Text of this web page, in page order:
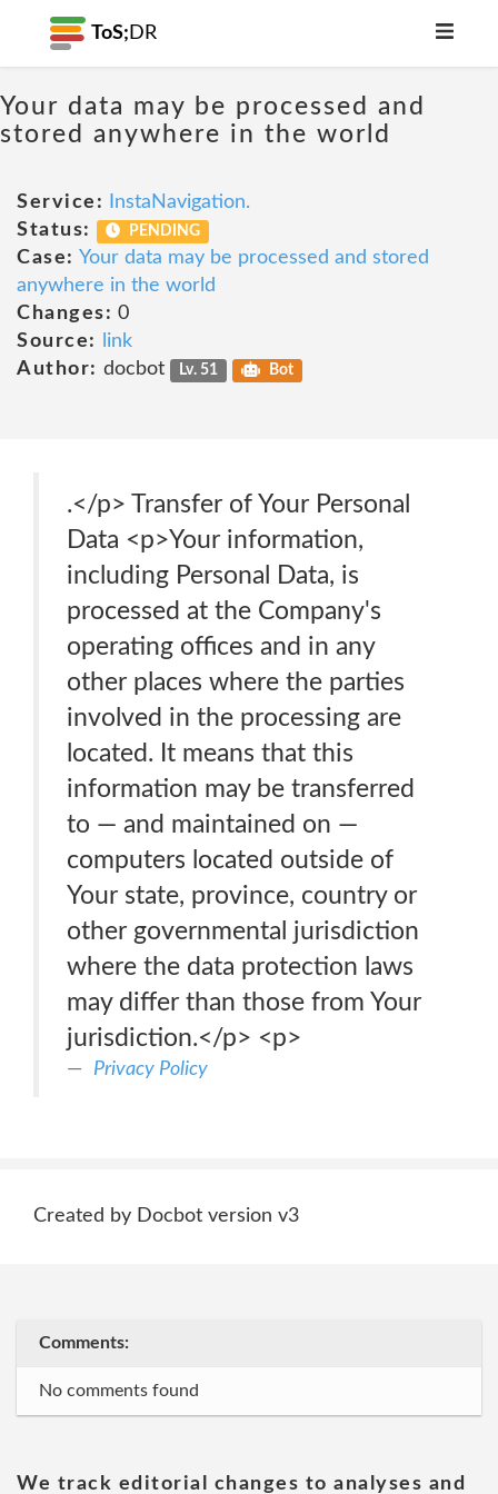
ToS; DR
Your data may be processed and
stored anywhere in the world
Service:
InstaNavigation.
Status:
PENDING
Case: Your data may be processed and stored
anywhere in the world
Changes: 0
Source:
link
Author: docbot Lv. 51 Bot
.</p> Transfer of Your Personal
Data <p>Your information,
including Personal Data, is
processed at the Company's
operating offices and in any
other places where the parties
involved in the processing are
located. It means that this
information may be transferred
to — and maintained on —
computers located outside of
Your state, province, country or
other governmental jurisdiction
where the data protection laws
may differ than those from Your
jurisdiction.</p> <p>
Privacy Policy
Created by Docbot version v3
Comments:
No comments found
We track editorial changes to analyses and